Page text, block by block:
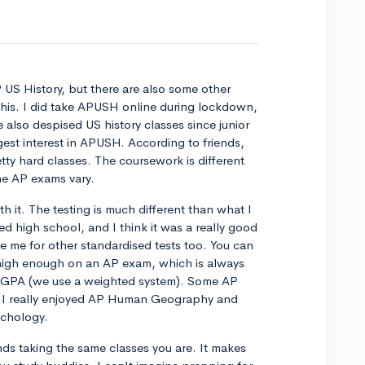
History, but there are also some other
I did take APUSH online during lockdown,
despised US history classes since junior
interest in APUSH. According to friends,
hard classes. The coursework is different
AP exams vary.
it. The testing is much different than what I
high school, and I think it was a really good
for other standardised tests too. You can
enough on an AP exam, which is always
(we use a weighted system). Some AP
really enjoyed AP Human Geography and
taking the same classes you are. It makes